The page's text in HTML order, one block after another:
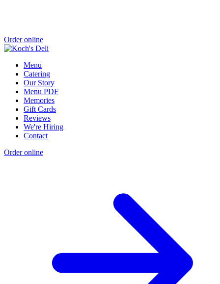
Order online
Menu
Catering
Our Story
Menu PDF
Memories
Gift Cards
Reviews
We're Hiring
Contact
Order online